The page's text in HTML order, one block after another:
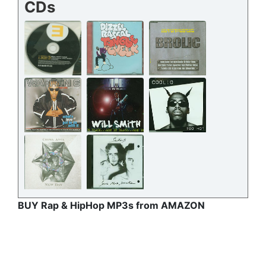
CDs
BUY Rap & HipHop MP3s from AMAZON